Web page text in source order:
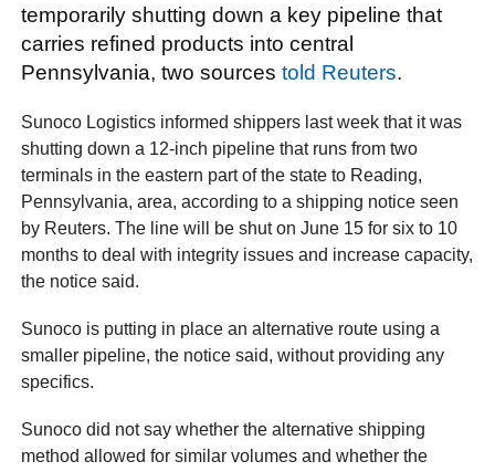
temporarily shutting down a key pipeline that
carries refined products into central
Pennsylvania, two sourcestold Reuters.
Sunoco Logistics informed shippers last week that it was
shutting down a 12-inch pipeline that runs from two
terminals in the eastern part of the state to Reading,
Pennsylvania, area, according to a shipping notice seen
by Reuters. The line will be shut on June 15 for six to 10
months to deal with integrity issues and increase capacity,
the notice said.
Sunoco is putting in place an alternative route using a
smaller pipeline, the notice said, without providing any
specifics.
Sunoco did not say whether the alternative shipping
method allowed for similar volumes and whether the